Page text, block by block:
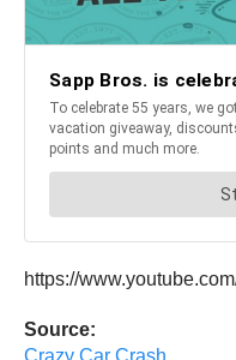
https://
Source:
Crazy Car Crash